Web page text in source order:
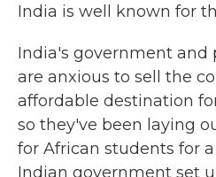
India is well known for
India's government and
are anxious to sell the
affordable destination
so they've been laying
for African students for
Indian government set